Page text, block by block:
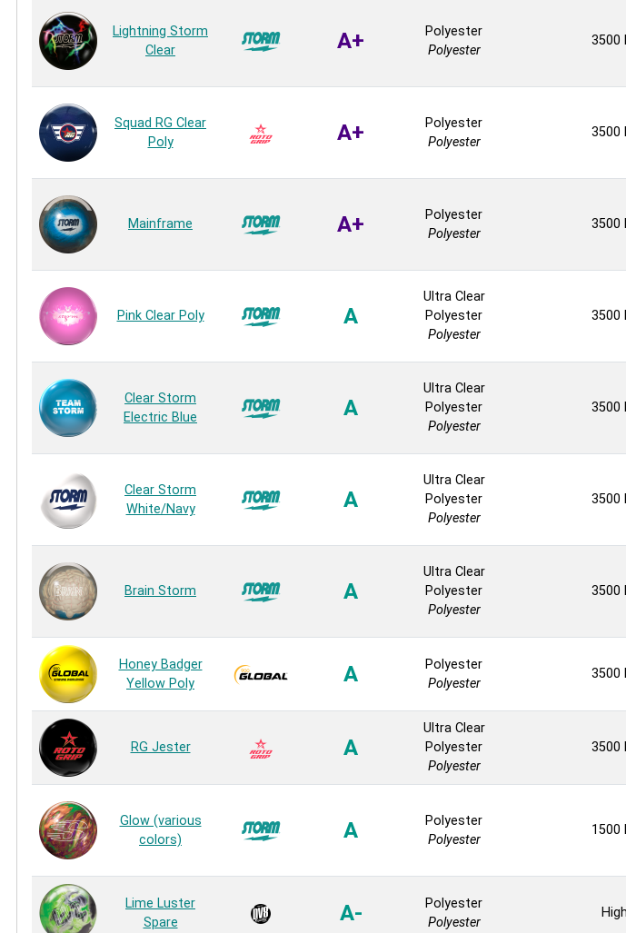
Lightning Storm
Clear
A+
Polyester
Polyester
3500
Squad RG Clear
Poly
A+
Polyester
Polyester
3500
Mainframe A+
Polyester
Polyester
3500
Pink Clear Poly A
Ultra Clear
Polyester
Polyester
3500
Clear Storm
Electric Blue
A
Ultra Clear
Polyester
Polyester
3500
Clear Storm
White/Navy
A
Ultra Clear
Polyester
Polyester
3500
Brain Storm A
Ultra Clear
Polyester
Polyester
3500
Honey Badger
Yellow Poly
A
Polyester
Polyester
3500
RG Jester A
Ultra Clear
Polyester
Polyester
3500
Glow (various
colors)
A
Polyester
Polyester
1500
Lime Luster
Spare
A-
Polyester
Polyester